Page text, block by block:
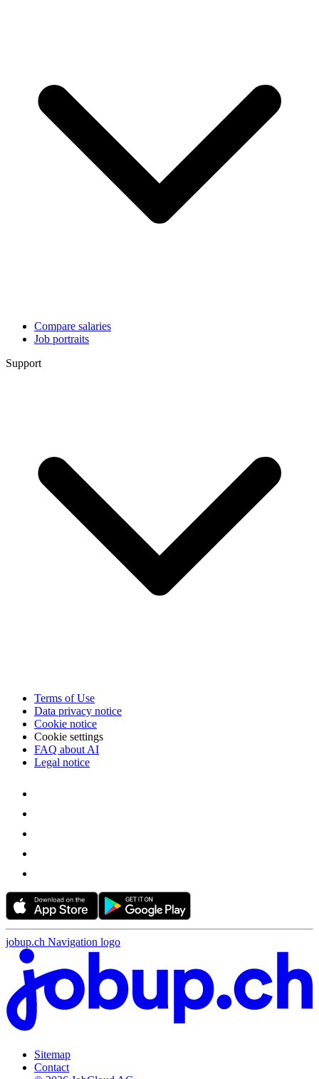
Compare salaries
Job portraits
Support
Terms of Use
Data privacy notice
Cookie notice
Cookie settings
FAQ about AI
Legal notice
jobup.ch Navigation logo
Sitemap
Contact